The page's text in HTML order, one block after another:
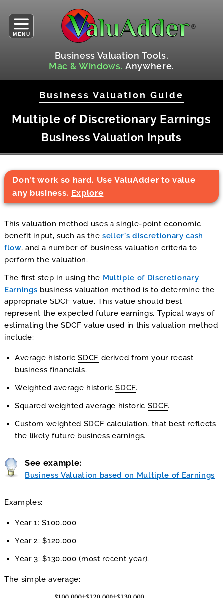
MENU
Business Valuation Tools.
Mac & Windows. Anywhere.
Business Valuation Guide
Multiple of Discretionary Earnings
Business Valuation Inputs
Don't work so hard. Use ValuAdder to value
any business. Explore
This valuation method uses a single-point economic
benefit input, such as the seller’s discretionary cash
flow, and a number of business valuation criteria to
perform the valuation.
The first step in using the Multiple of Discretionary
Earnings business valuation method is to determine the
appropriate SDCF value. This value should best
represent the expected future earnings. Typical ways of
estimating the SDCF value used in this valuation method
include:
Average historicSDCF derived from your recast
business financials.
Weighted average historicSDCF.
Squared weighted average historic SDCF.
Custom weighted SDCF calculation, that best reflects
the likely future business earnings.
See example:
Business Valuation based on Multiple of Earnings
Examples:
Year 1: $100,000
Year 2: $120,000
Year 3: $130,000 (most recent year).
The simple average: